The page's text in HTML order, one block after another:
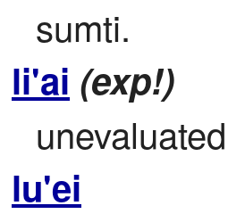
sumti.
li'ai (exp!)
lu'ei